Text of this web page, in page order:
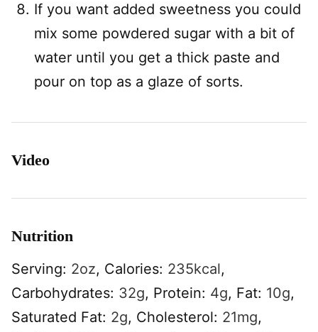
If you want added sweetness you could
mix some powdered sugar with a bit of
water until you get a thick paste and
pour on top as a glaze of sorts.
Video
Nutrition
Serving: 2oz, Calories: 235kcal,
Carbohydrates: 32g, Protein: 4g, Fat: 10g,
Saturated Fat: 2g, Cholesterol: 21mg,